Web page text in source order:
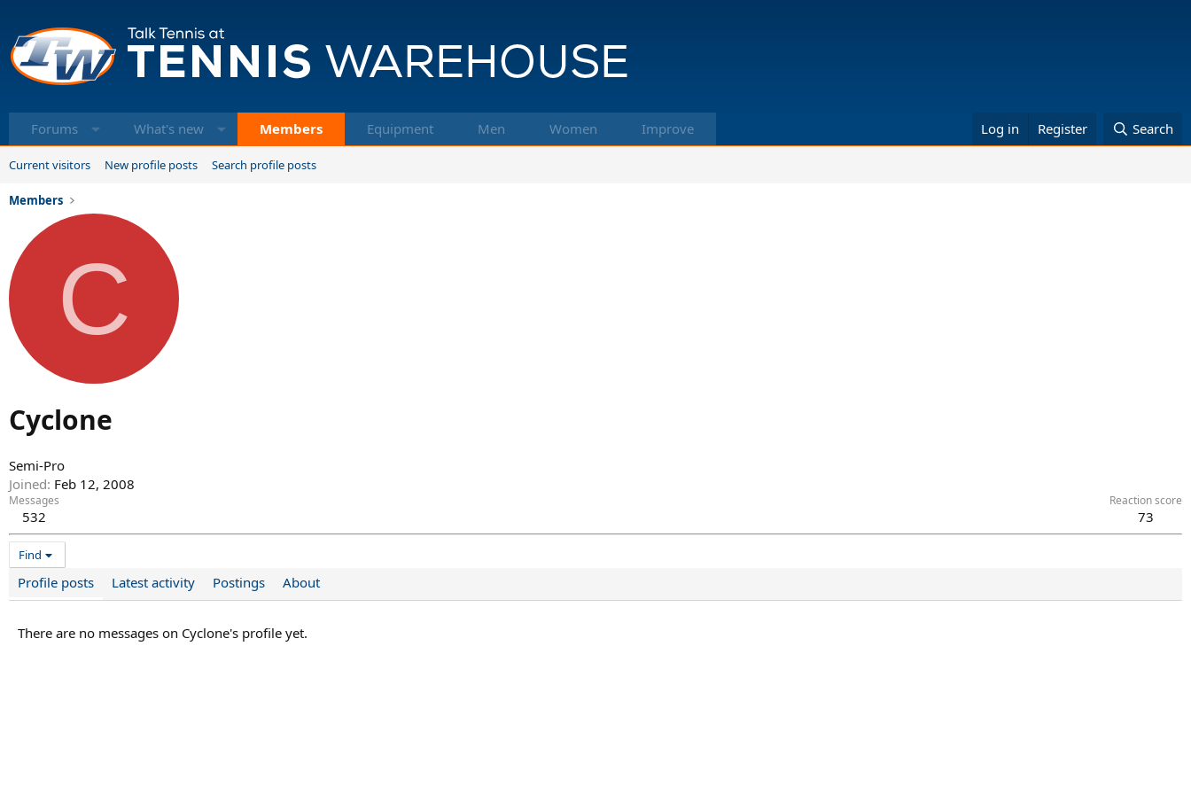
Forums What's new Members Equipment Men Women Improve Log in Register Search
Current visitors New profile posts Search profile posts
Members
C
Cyclone
Semi-Pro
Joined Feb 12, 2008
Messages
532
Reaction score
73
Find
Profile posts Latest activity Postings About
There are no messages on Cyclone's profile yet.